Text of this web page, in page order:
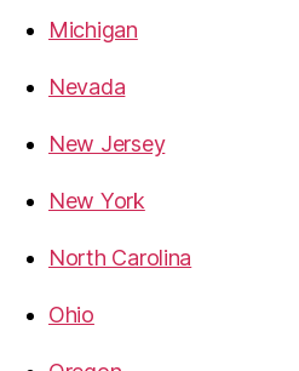
Michigan
Nevada
New Jersey
New York
North Carolina
Ohio